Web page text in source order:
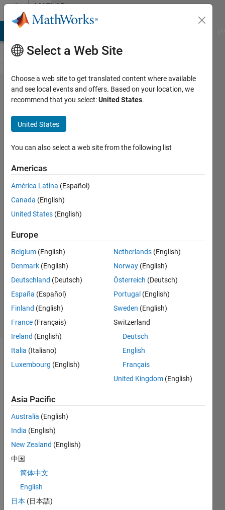
Skip to contentMATLAB
Answers
How do I
get the
relative
error
between
2 signals
in
Simulink?
12 Feb
1 Answer
Answer
Accepted
Updated
12 Feb 2025
6 Views
(30 days)
two
first
order
functio
ns in
Simulin
k. One
is the
Select a Web Site
Choose a web site to get translated content where available
and see local events and offers. Based on your location, we
recommend that you select:United States.
United States
You can also select a web site from the following list
Americas
América Latina (Español)
Canada (English)
United States (English)
Europe
Belgium (English)
Denmark (English)
Deutschland (Deutsch)
España (Español)
Finland (English)
France (Français)
Ireland (English)
Italia (Italiano)
Luxembourg (English)
Netherlands (English)
Norway (English)
Österreich (Deutsch)
Portugal (English)
Sweden (English)
Switzerland
Deutsch
English
Français
United Kingdom (English)
Asia Pacific
Australia (English)
India (English)
New Zealand (English)
中国
简体中文
English
日本 (日本語)